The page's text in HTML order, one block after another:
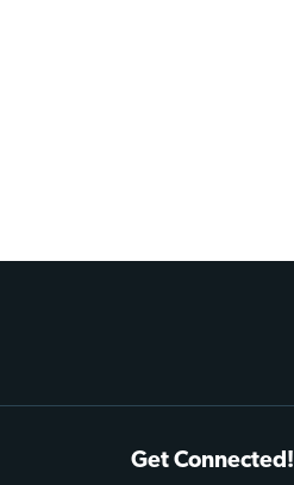
Get Connected!